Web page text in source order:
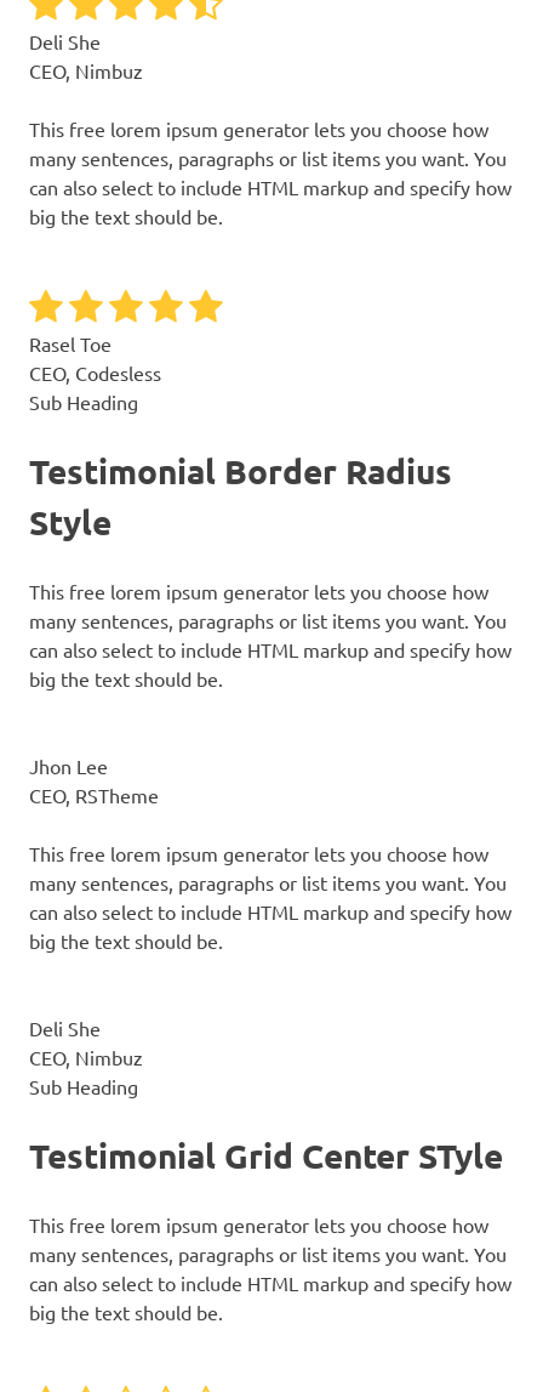
Deli She
CEO, Nimbuz
This free lorem ipsum generator lets you choose how
many sentences, paragraphs or list items you want. You
can also select to include HTML markup and specify how
big the text should be.
Rasel Toe
CEO, Codesless
Sub Heading
Testimonial Border Radius
Style
This free lorem ipsum generator lets you choose how
many sentences, paragraphs or list items you want. You
can also select to include HTML markup and specify how
big the text should be.
Jhon Lee
CEO, RSTheme
This free lorem ipsum generator lets you choose how
many sentences, paragraphs or list items you want. You
can also select to include HTML markup and specify how
big the text should be.
Deli She
CEO, Nimbuz
Sub Heading
Testimonial Grid Center STyle
This free lorem ipsum generator lets you choose how
many sentences, paragraphs or list items you want. You
can also select to include HTML markup and specify how
big the text should be.